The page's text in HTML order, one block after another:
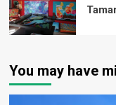
You may have